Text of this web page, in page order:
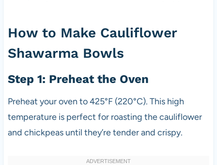
How to Make Cauliflower
Shawarma Bowls
Step 1: Preheat the Oven
Preheat your oven to 425°F (220°C). This high
temperature is perfect for roasting the cauliflower
and chickpeas until they’re tender and crispy.